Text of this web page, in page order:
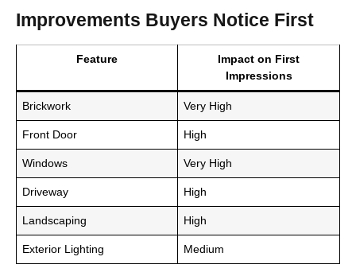
Improvements Buyers Notice First
Feature
Impact on First
Impressions
Brickwork Very High
Front Door High
Windows Very High
Driveway High
Landscaping High
Exterior Lighting Medium